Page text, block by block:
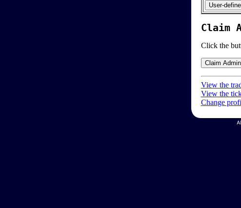
Claim
Click the
View the
View the
Change